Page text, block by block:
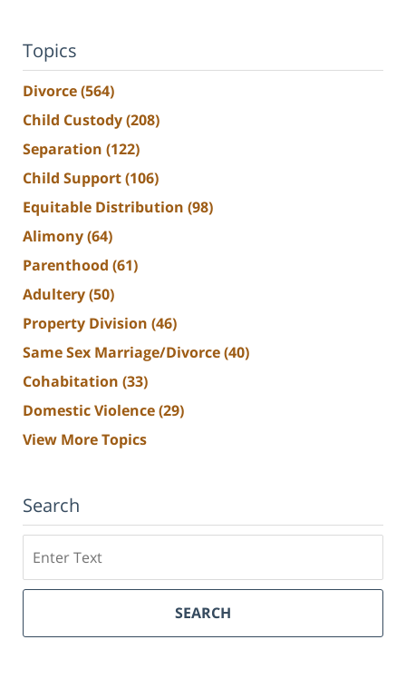
Topics
Divorce(564)
Child Custody(208)
Separation (122)
Child Support(106)
Equitable Distribution (98)
Alimony(64)
Parenthood (61)
Adultery(50)
Property Division (46)
Same Sex Marriage/Divorce(40)
Cohabitation (33)
Domestic Violence(29)
View More Topics
Search
SEARCH